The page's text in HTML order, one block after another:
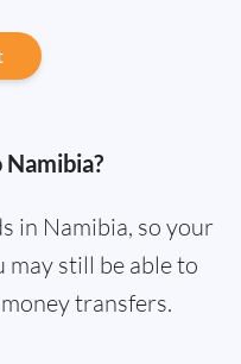
in Namibia, so your
may still be able to
transfers.